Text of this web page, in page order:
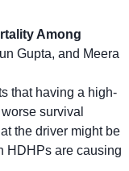
Among
Gupta, and Meera
that having a high-
survival
the driver might be
HDHPs are causing